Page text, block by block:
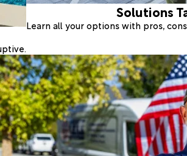
Solutions
Learn all your options with pros,